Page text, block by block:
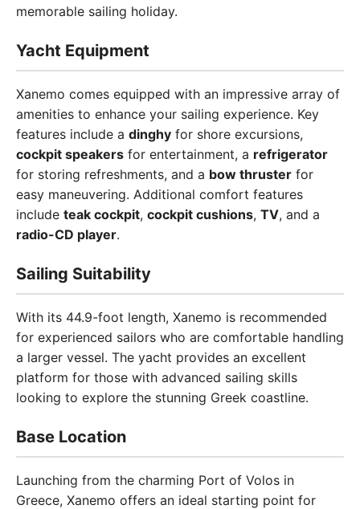
memorable sailing holiday.
Yacht Equipment
Xanemo comes equipped with an impressive array of
amenities to enhance your sailing experience. Key
features include a dinghy for shore excursions,
cockpit speakers for entertainment, a refrigerator
for storing refreshments, and a bow thruster for
easy maneuvering. Additional comfort features
include teak cockpit, cockpit cushions, TV, and a
radio-CD player.
Sailing Suitability
With its 44.9-foot length, Xanemo is recommended
for experienced sailors who are comfortable handling
a larger vessel. The yacht provides an excellent
platform for those with advanced sailing skills
looking to explore the stunning Greek coastline.
Base Location
Launching from the charming Port of Volos in
Greece, Xanemo offers an ideal starting point for